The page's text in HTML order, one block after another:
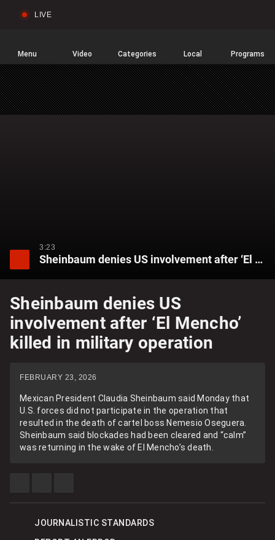
Home
LIVE
Video Categories Local Programs
Menu
3:23
Sheinbaum denies US involvement after ‘El Mencho’ killed in military operation
Sheinbaum denies US
involvement after ‘El Mencho’
killed in military operation
FEBRUARY 23, 2026
Mexican President Claudia Sheinbaum said Monday that
U.S. forces did not participate in the operation that
resulted in the death of cartel boss Nemesio Oseguera.
Sheinbaum said blockades had been cleared and “calm”
was returning in the wake of El Mencho’s death.
ON ON
OPTIONS
JOURNALISTIC STANDARDS